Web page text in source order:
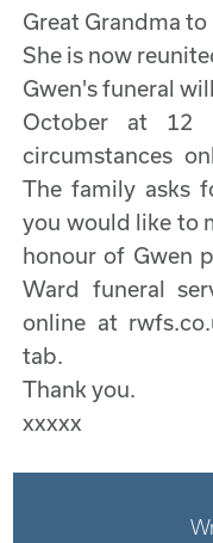
Great Grandma to
She is now
Gwen's funeral
October at 12
circumstances
The family asks
you would like to
honour of Gwen
Ward funeral
online at
tab.
Thank you.
xxxxx